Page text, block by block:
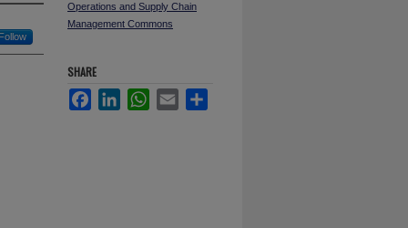
Operations and Supply Chain
Management Commons
SHARE
FacebookLinkedInWhatsApp
Email